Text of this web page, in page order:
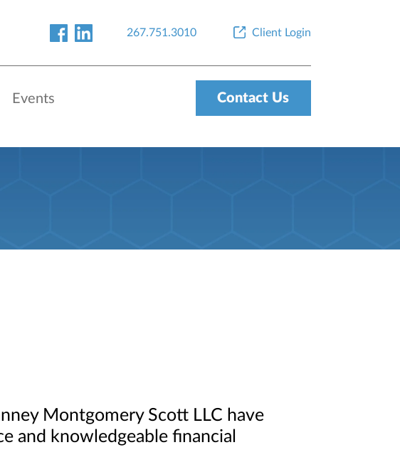
267.751.3010 Client Login
Events Contact Us
Montgomery Scott LLC have
and knowledgeable financial